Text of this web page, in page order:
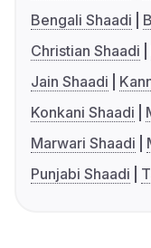
Bengali Shaadi
Christian Shaadi
Jain Shaadi
Konkani Shaadi
Marwari Shaadi
Punjabi Shaadi